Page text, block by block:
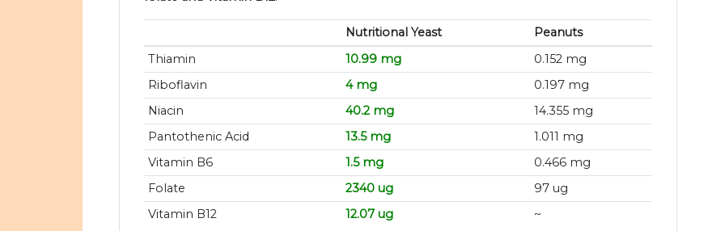
Nutritional Yeast
Peanuts
Thiamin
10.99 mg
0.152 mg
Riboflavin
4 mg
0.197 mg
Niacin
40.2 mg
14.355 mg
Pantothenic Acid
13.5 mg
1.011 mg
Vitamin B6
1.5 mg
0.466 mg
Folate
2340 ug
97 ug
Vitamin B12
12.07 ug ~